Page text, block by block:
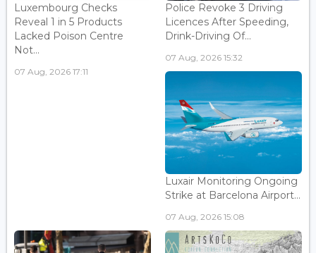
Luxembourg Checks
Reveal 1 in 5 Products
Lacked Poison Centre
Not...
07 Aug, 2026 17:11
Police Revoke 3 Driving
Licences After Speeding,
Drink-Driving Of...
07 Aug, 2026 15:32
Luxair Monitoring Ongoing
Strike at Barcelona Airport...
07 Aug, 2026 15:08